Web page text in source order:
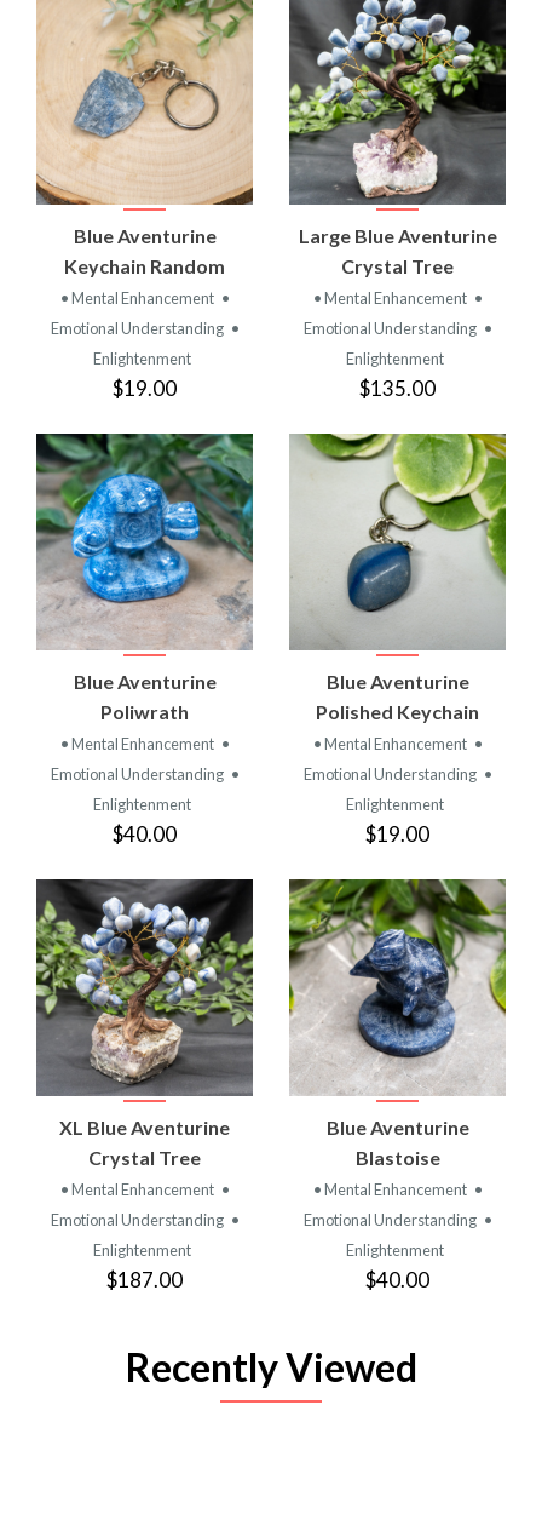
Blue Aventurine
Keychain Random
• Mental Enhancement •
Emotional Understanding •
Enlightenment
$19.00
Large Blue Aventurine
Crystal Tree
• Mental Enhancement •
Emotional Understanding •
Enlightenment
$135.00
Blue Aventurine
Poliwrath
• Mental Enhancement •
Emotional Understanding •
Enlightenment
$40.00
Blue Aventurine
Polished Keychain
• Mental Enhancement •
Emotional Understanding •
Enlightenment
$19.00
XL Blue Aventurine
Crystal Tree
• Mental Enhancement •
Emotional Understanding •
Enlightenment
$187.00
Blue Aventurine
Blastoise
• Mental Enhancement •
Emotional Understanding •
Enlightenment
$40.00
Recently Viewed